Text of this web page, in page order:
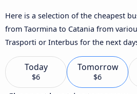
Here is a selection of the cheapest
from Taormina to Catania from
Trasporti or Interbus for the next
Today
$6
Tomorrow
$6